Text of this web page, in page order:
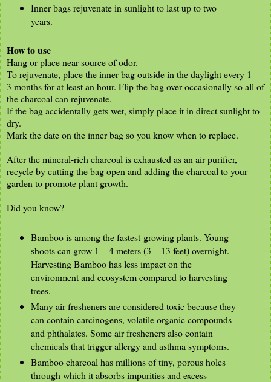
Inner bags rejuvenate in sunlight to last up to two
years.
How to use
Hang or place near source of odor.
To rejuvenate, place the inner bag outside in the daylight every 1 –
3 months for at least an hour. Flip the bag over occasionally so all of
the charcoal can rejuvenate.
If the bag accidentally gets wet, simply place it in direct sunlight to
dry.
Mark the date on the inner bag so you know when to replace.
After the mineral-rich charcoal is exhausted as an air purifier,
recycle by cutting the bag open and adding the charcoal to your
garden to promote plant growth.
Did you know?
Bamboo is among the fastest-growing plants. Young
shoots can grow 1 – 4 meters (3 – 13 feet) overnight.
Harvesting Bamboo has less impact on the
environment and ecosystem compared to harvesting
trees.
Many air fresheners are considered toxic because they
can contain carcinogens, volatile organic compounds
and phthalates. Some air fresheners also contain
chemicals that trigger allergy and asthma symptoms.
Bamboo charcoal has millions of tiny, porous holes
through which it absorbs impurities and excess